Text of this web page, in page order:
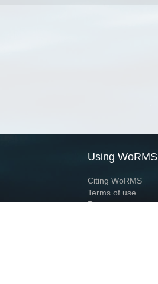
Using WoRMS
Citing WoRMS
Terms of use
Request access